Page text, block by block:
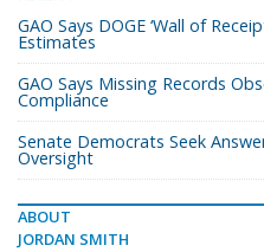
GAO Says DOGE ‘Wall of
Estimates
GAO Says Missing Records
Compliance
Senate Democrats Seek
Oversight
ABOUT
JORDAN SMITH